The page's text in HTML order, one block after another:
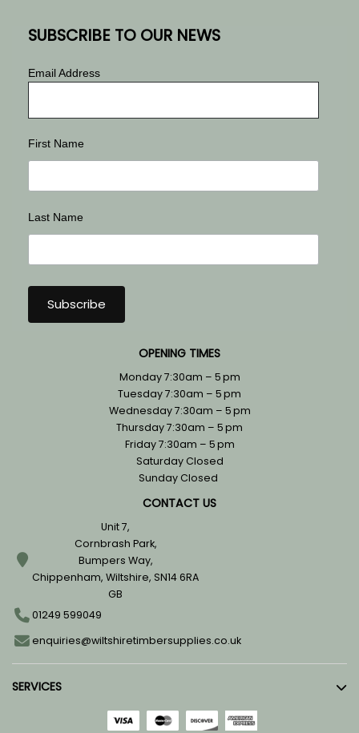
SUBSCRIBE TO OUR NEWS
Email Address
First Name
Last Name
OPENING TIMES
Monday 7:30am – 5 pm
Tuesday 7:30am – 5 pm
Wednesday 7:30am – 5 pm
Thursday 7:30am – 5 pm
Friday 7:30am – 5 pm
Saturday Closed
Sunday Closed
CONTACT US
Unit 7,
Cornbrash Park,
Bumpers Way,
Chippenham, Wiltshire, SN14 6RA
GB
01249 599049
enquiries@wiltshiretimbersupplies.co.uk
SERVICES